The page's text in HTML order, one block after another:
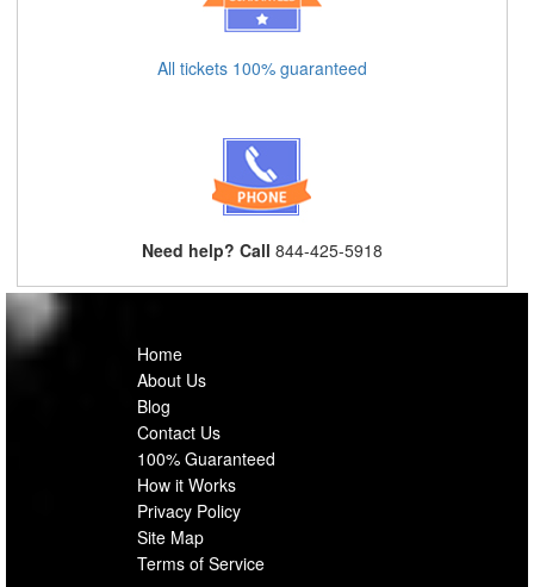
All tickets 100% guaranteed
Need help? Call 844-425-5918
Home
About Us
Blog
Contact Us
100% Guaranteed
How it Works
Privacy Policy
Site Map
Terms of Service